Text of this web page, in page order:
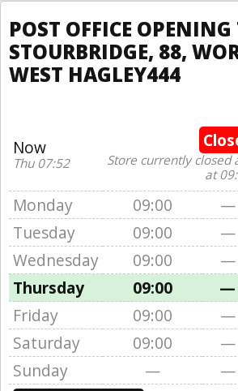
POST OFFICE
STOURBRIDGE, 88,
WEST HAGLEY444
Now
Thu 07:52
Store currently closed
at
Monday 09:00 —
Tuesday
09:00 —
Wednesday
09:00 —
Thursday
09:00 —
Friday
09:00 —
Saturday
09:00 —
Sunday
— —